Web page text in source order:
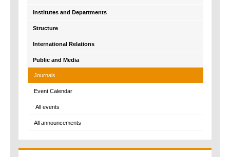
Institutes and Departments
Structure
International Relations
Public and Media
Journals
Event Calendar
All events
All announcements